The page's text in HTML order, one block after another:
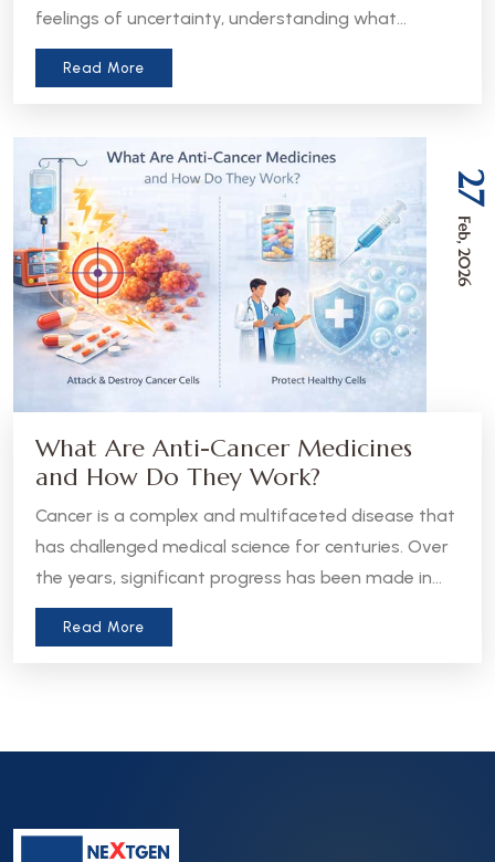
feelings of uncertainty, understanding what
chemotherapy is, how it works, and what to expect
Read More
27
Feb, 2026
What Are Anti-Cancer Medicines
and How Do They Work?
Cancer is a complex and multifaceted disease that
has challenged medical science for centuries. Over
the years, significant progress has been made in
the development of anti-cancer medicines, which
Read More